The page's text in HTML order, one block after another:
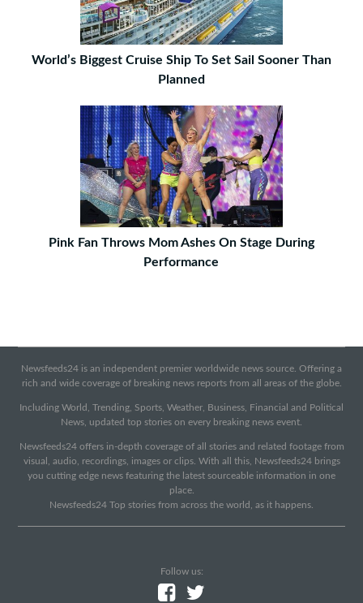
World’s Biggest Cruise Ship To Set Sail Sooner Than
Planned
Pink Fan Throws Mom Ashes On Stage During
Performance
Newsfeeds24 is an independent premier worldwide news source. Offering a
rich and wide coverage of breaking news reports from all areas of the globe.
Including World, Trending, Sports, Weather, Business, Financial and Political
News, updated top stories on every breaking news event.
Newsfeeds24 offers in-depth coverage of all stories and related footage from
visual, audio, recordings, images or clips. With all this, Newsfeeds24 brings
you cutting edge news featuring the latest sourceable information in one
place.
Newsfeeds24 Top stories from across the world, as it happens.
Follow us: